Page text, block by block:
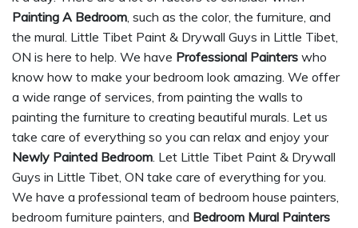
Painting A Bedroom, such as the color, the furniture, and
the mural. Little Tibet Paint & Drywall Guys in Little Tibet,
ON is here to help. We have Professional Painters who
know how to make your bedroom look amazing. We offer
a wide range of services, from painting the walls to
painting the furniture to creating beautiful murals. Let us
take care of everything so you can relax and enjoy your
Newly Painted Bedroom. Let Little Tibet Paint & Drywall
Guys in Little Tibet, ON take care of everything for you.
We have a professional team of bedroom house painters,
bedroom furniture painters, and Bedroom Mural Painters